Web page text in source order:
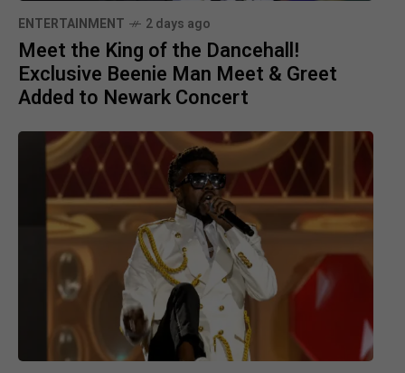
ENTERTAINMENT 2 days ago
Meet the King of the Dancehall!
Exclusive Beenie Man Meet & Greet
Added to Newark Concert